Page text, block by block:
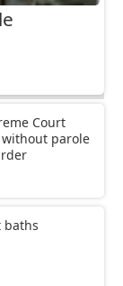
Court
parole
baths